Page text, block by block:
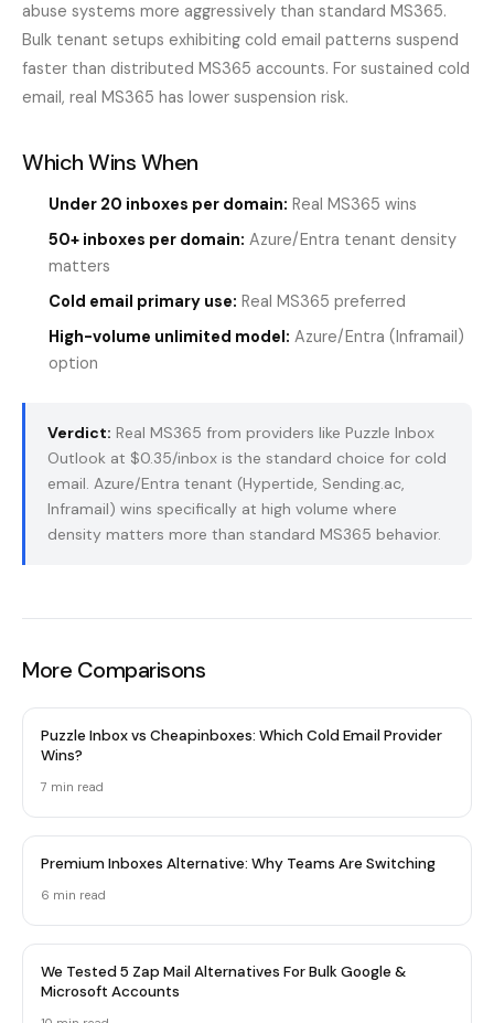
abuse systems more aggressively than standard MS365.
Bulk tenant setups exhibiting cold email patterns suspend
faster than distributed MS365 accounts. For sustained cold
email, real MS365 has lower suspension risk.
Which Wins When
Under 20 inboxes per domain: Real MS365 wins
50+ inboxes per domain: Azure/Entra tenant density
matters
Cold email primary use: Real MS365 preferred
High-volume unlimited model: Azure/Entra (Inframail)
option
Verdict: Real MS365 from providers like Puzzle Inbox
Outlook at $0.35/inbox is the standard choice for cold
email. Azure/Entra tenant (Hypertide, Sending.ac,
Inframail) wins specifically at high volume where
density matters more than standard MS365 behavior.
More Comparisons
Puzzle Inbox vs Cheapinboxes: Which Cold Email Provider
Wins?
7 min read
Premium Inboxes Alternative: Why Teams Are Switching
6 min read
We Tested 5 Zap Mail Alternatives For Bulk Google &
Microsoft Accounts